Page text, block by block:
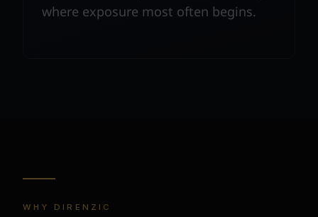
where exposure most often begins.
WHY DIRENZIC